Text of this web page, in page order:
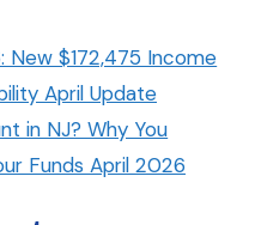
New $172,475 Income
April Update
in NJ? Why You
Funds April 2026